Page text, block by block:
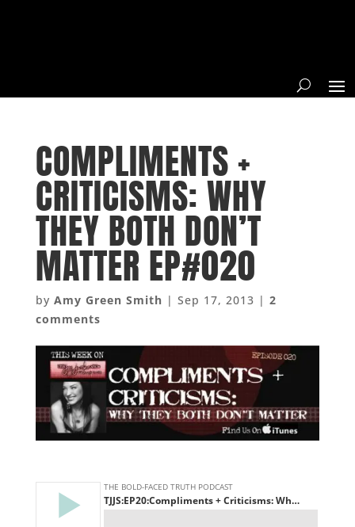
COMPLIMENTS +
CRITICISMS: WHY
THEY BOTH DON’T
MATTER EP#020
by Amy Green Smith | Sep 17, 2013 | 2
comments